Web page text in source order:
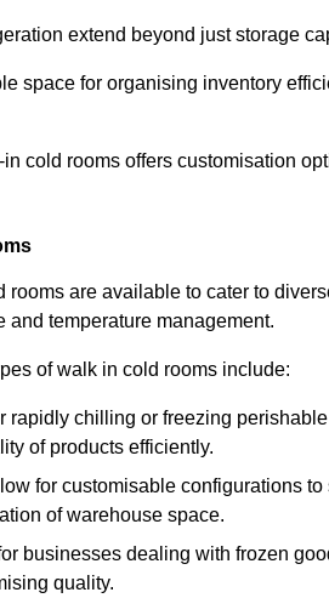
extend beyond just storage
space for organising inventory
cold rooms offers customisation
rooms are available to cater to
and temperature management.
of walk in cold rooms include:
rapidly chilling or freezing
of products efficiently.
for customisable configurations
of warehouse space.
businesses dealing with frozen
quality.